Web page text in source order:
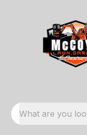
What are you